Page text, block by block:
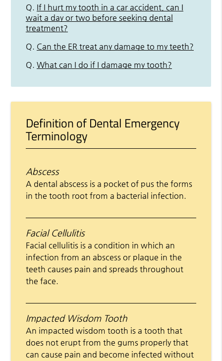
Q. If I hurt my tooth in a car accident, can I
wait a day or two before seeking dental
treatment?
Q. Can the ER treat any damage to my teeth?
Q. What can I do if I damage my tooth?
Definition of Dental Emergency
Terminology
Abscess
A dental abscess is a pocket of pus the forms
in the tooth root from a bacterial infection.
Facial Cellulitis
Facial cellulitis is a condition in which an
infection from an abscess or plaque in the
teeth causes pain and spreads throughout
the face.
Impacted Wisdom Tooth
An impacted wisdom tooth is a tooth that
does not erupt from the gums properly that
can cause pain and become infected without